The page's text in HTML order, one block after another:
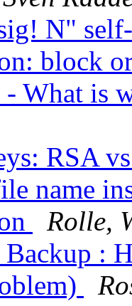
N"
block
What is
RSA
name
Rolle,
: